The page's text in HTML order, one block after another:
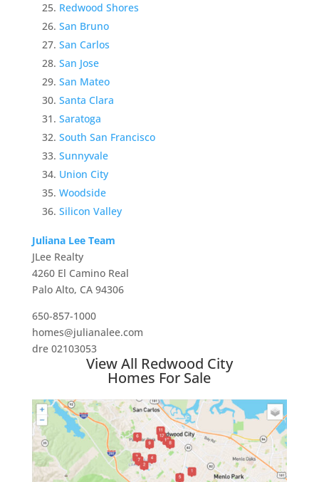
Redwood Shores
San Bruno
San Carlos
San Jose
San Mateo
Santa Clara
Saratoga
South San Francisco
Sunnyvale
Union City
Woodside
Silicon Valley
Juliana Lee Team
JLee Realty
4260 El Camino Real
Palo Alto, CA 94306
650-857-1000
homes@julianalee.com
dre 02103053
View All Redwood City
Homes For Sale